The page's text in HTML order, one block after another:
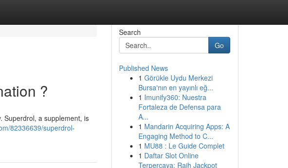
?
Superdrol, a supplement, is
82336639/superdrol-
Search
Go
Published News
1 Görükle Uydu Merkezi
Bursa'nın en yayınlı eğ...
1 Imunify360: Nuestra
Fortaleza de Defensa para
A...
1 Mandarin Acquiring Apps: A
Engaging Method to C...
1 MU88 : Le Guide Complet
1 Daftar Slot Online
Terpercaya: Raih Jackpot